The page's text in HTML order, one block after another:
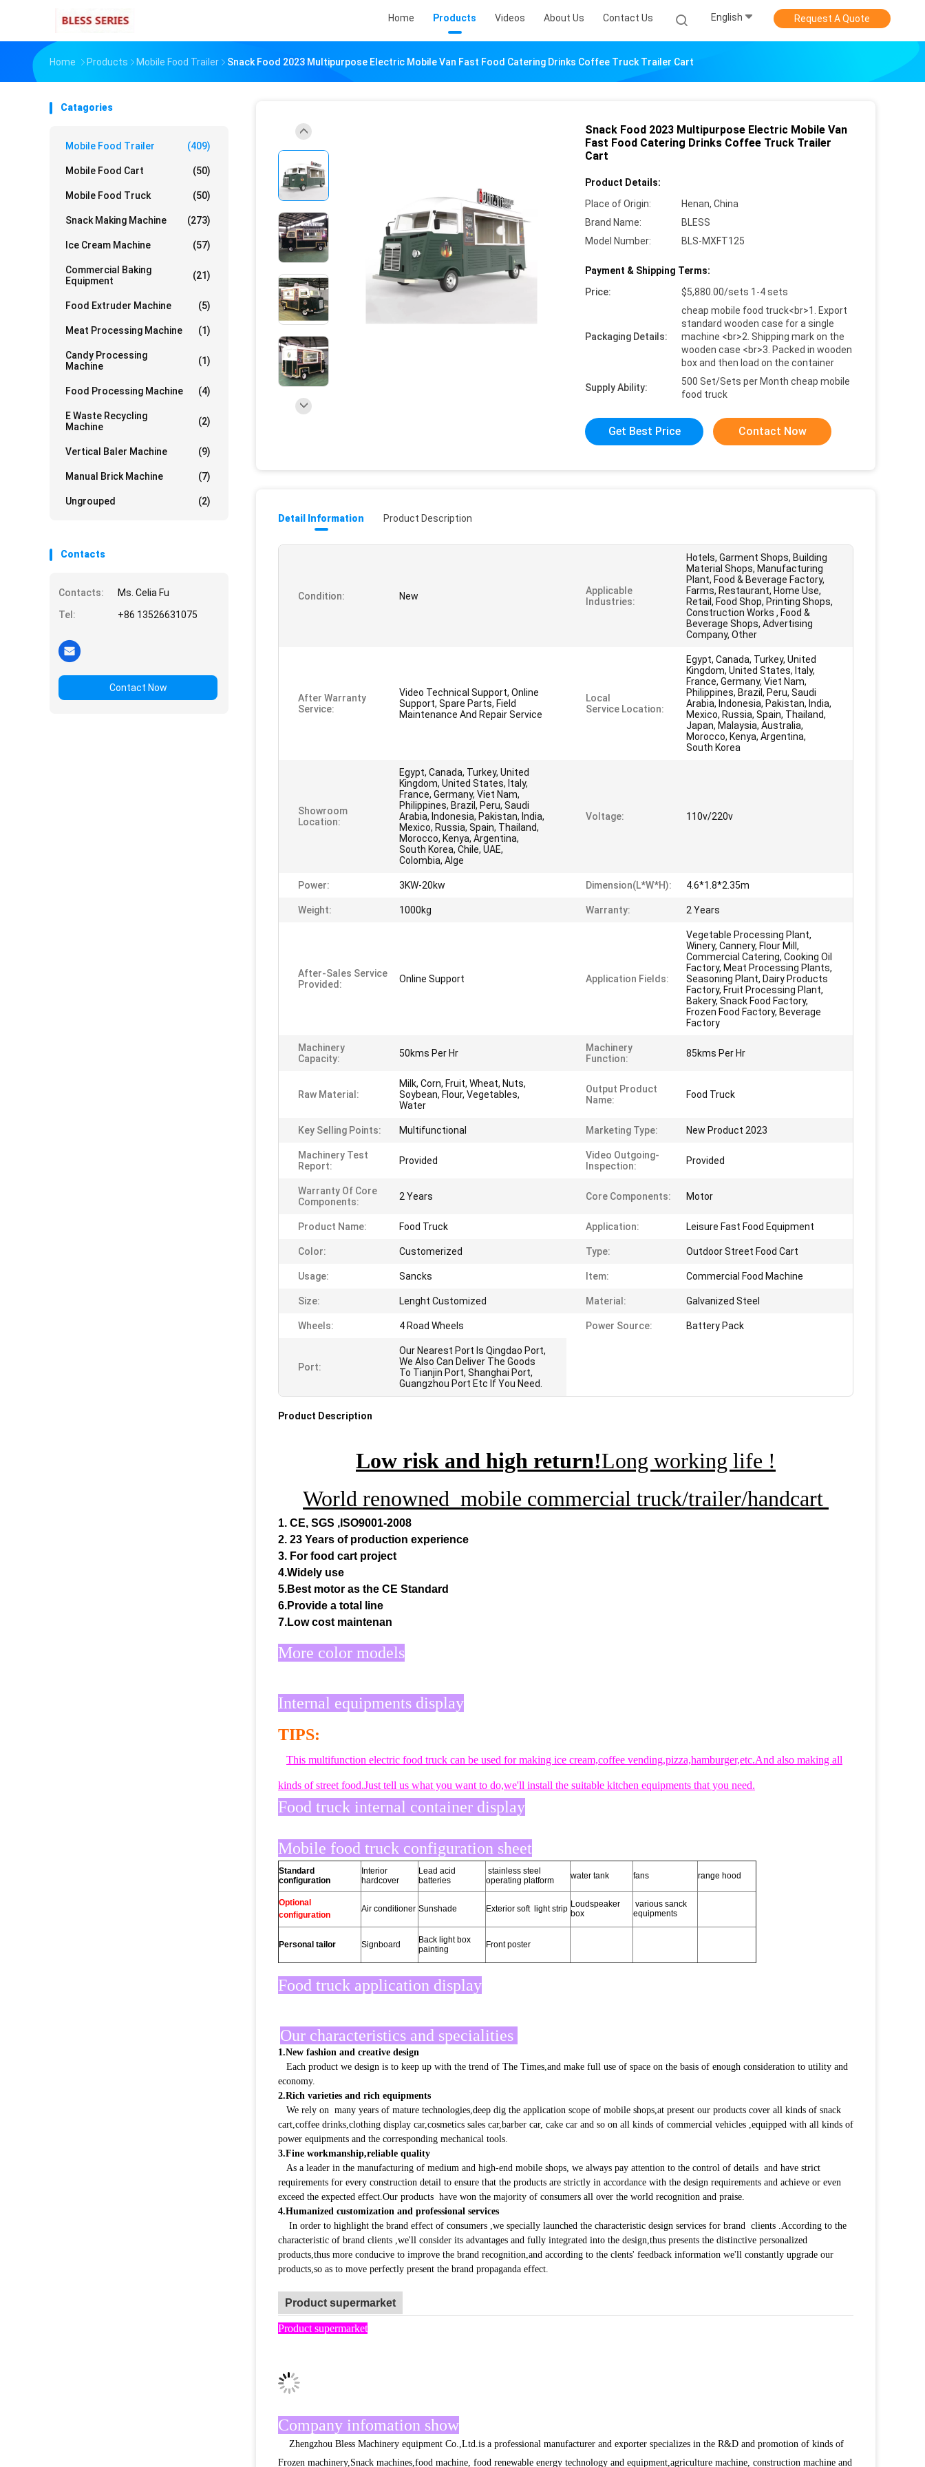
Home Products Videos About Us Contact Us English Request A Quote
Home Products Mobile Food Trailer Snack Food 2023 Multipurpose Electric Mobile Van Fast Food Catering Drinks Coffee Truck Trailer Cart
Catagories
Mobile Food Trailer (409)
Mobile Food Cart (50)
Mobile Food Truck (50)
Snack Making Machine (273)
Ice Cream Machine (57)
Commercial Baking
Equipment
(21)
Food Extruder Machine (5)
Meat Processing Machine (1)
Candy Processing
Machine
(1)
Food Processing Machine (4)
E Waste Recycling
Machine
(2)
Vertical Baler Machine (9)
Manual Brick Machine (7)
Ungrouped (2)
Contacts
Contacts:
Ms. Celia Fu
Tel:
+86 13526631075
Contact Now
Snack Food 2023 Multipurpose Electric Mobile Van
Fast Food Catering Drinks Coffee Truck Trailer
Cart
Product Details:
Place of Origin:
Henan, China
Brand Name:
BLESS
Model Number:
BLS-MXFT125
Payment & Shipping Terms:
Price:
$5,880.00/sets 1-4 sets
Packaging Details:
cheap mobile food truck<br>1. Export
standard wooden case for a single
machine <br>2. Shipping mark on the
wooden case <br>3. Packed in wooden
box and then load on the container
Supply Ability:
500 Set/Sets per Month cheap mobile
food truck
Get Best Price Contact Now
Detail Information Product Description
Condition: New
Applicable
Industries:
Hotels, Garment Shops, Building
Material Shops, Manufacturing
Plant, Food & Beverage Factory,
Farms, Restaurant, Home Use,
Retail, Food Shop, Printing Shops,
Construction Works , Food &
Beverage Shops, Advertising
Company, Other
After Warranty
Service:
Video Technical Support, Online
Support, Spare Parts, Field
Maintenance And Repair Service
Local
Service Location:
Egypt, Canada, Turkey, United
Kingdom, United States, Italy,
France, Germany, Viet Nam,
Philippines, Brazil, Peru, Saudi
Arabia, Indonesia, Pakistan, India,
Mexico, Russia, Spain, Thailand,
Japan, Malaysia, Australia,
Morocco, Kenya, Argentina,
South Korea
Showroom
Location:
Egypt, Canada, Turkey, United
Kingdom, United States, Italy,
France, Germany, Viet Nam,
Philippines, Brazil, Peru, Saudi
Arabia, Indonesia, Pakistan, India,
Mexico, Russia, Spain, Thailand,
Morocco, Kenya, Argentina,
South Korea, Chile, UAE,
Colombia, Alge
Voltage: 110v/220v
Power: 3KW-20kw Dimension(L*W*H): 4.6*1.8*2.35m
Weight: 1000kg Warranty: 2 Years
After-Sales Service
Provided:
Online Support Application Fields:
Vegetable Processing Plant,
Winery, Cannery, Flour Mill,
Commercial Catering, Cooking Oil
Factory, Meat Processing Plants,
Seasoning Plant, Dairy Products
Factory, Fruit Processing Plant,
Bakery, Snack Food Factory,
Frozen Food Factory, Beverage
Factory
Machinery
Capacity:
50kms Per Hr
Machinery
Function:
85kms Per Hr
Raw Material:
Milk, Corn, Fruit, Wheat, Nuts,
Soybean, Flour, Vegetables,
Water
Output Product
Name:
Food Truck
Key Selling Points: Multifunctional Marketing Type: New Product 2023
Machinery Test
Report:
Provided
Video Outgoing-
Inspection:
Provided
Warranty Of Core
Components:
2 Years Core Components: Motor
Product Name: Food Truck Application: Leisure Fast Food Equipment
Color: Customerized Type: Outdoor Street Food Cart
Usage: Sancks Item: Commercial Food Machine
Size: Lenght Customized Material: Galvanized Steel
Wheels: 4 Road Wheels Power Source: Battery Pack
Port:
Our Nearest Port Is Qingdao Port,
We Also Can Deliver The Goods
To Tianjin Port, Shanghai Port,
Guangzhou Port Etc If You Need.
Product Description
Low risk and high return!Long working life !
World renowned mobile commercial truck/trailer/handcart
1. CE, SGS ,ISO9001-2008
2. 23 Years of production experience
3. For food cart project
4.Widely use
5.Best motor as the CE Standard
6.Provide a total line
7.Low cost maintenan
More color models
Internal equipments display
TIPS:
This multifunction electric food truck can be used for making ice cream,coffee vending,pizza,hamburger,etc.And also making all
kinds of street food.Just tell us what you want to do,we'll install the suitable kitchen equipments that you need.
Food truck internal container display
Mobile food truck configuration sheet
Standard
configuration
Interior
hardcover
Lead acid
batteries
stainless steel
operating platform
water tank fans range hood
Optional
configuration
Air conditioner Sunshade Exterior soft light strip Loudspeaker
box
various sanck
equipments
Personal tailor Signboard
Back light box
painting
Front poster
Food truck application display
Our characteristics and specialities
1.New fashion and creative design
Each product we design is to keep up with the trend of The Times,and make full use of space on the basis of enough consideration to utility and
economy.
2.Rich varieties and rich equipments
We rely on many years of mature technologies,deep dig the application scope of mobile shops,at present our products cover all kinds of snack
cart,coffee drinks,clothing display car,cosmetics sales car,barber car, cake car and so on all kinds of commercial vehicles ,equipped with all kinds of
power equipments and the corresponding mechanical tools.
3.Fine workmanship,reliable quality
As a leader in the manufacturing of medium and high-end mobile shops, we always pay attention to the control of details and have strict
requirements for every construction detail to ensure that the products are strictly in accordance with the design requirements and achieve or even
exceed the expected effect.Our products have won the majority of consumers all over the world recognition and praise.
4.Humanized customization and professional services
In order to highlight the brand effect of consumers ,we specially launched the characteristic design services for brand clients .According to the
characteristic of brand clients ,we'll consider its advantages and fully integrated into the design,thus presents the distinctive personalized
products,thus more conducive to improve the brand recognition,and according to the clents' feedback information we'll constantly upgrade our
products,so as to move perfectly present the brand propaganda effect.
Product supermarket
Product supermarket
Company infomation show
Zhengzhou Bless Machinery equipment Co.,Ltd.is a professional manufacturer and exporter specializes in the R&D and promotion of kinds of
Frozen machinery,Snack machines,food machine, food renewable energy technology and equipment,agriculture machine, construction machine and